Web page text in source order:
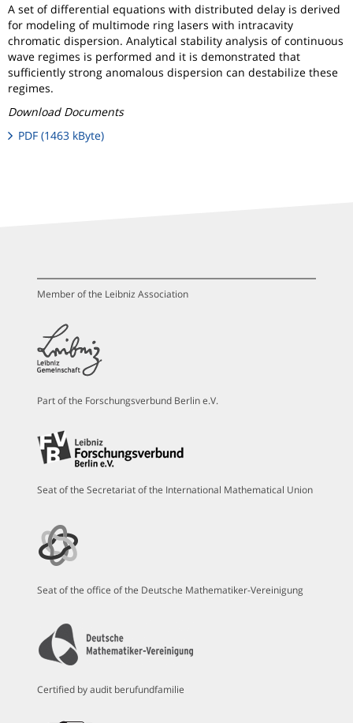
A set of differential equations with distributed delay is derived
for modeling of multimode ring lasers with intracavity
chromatic dispersion. Analytical stability analysis of continuous
wave regimes is performed and it is demonstrated that
sufficiently strong anomalous dispersion can destabilize these
regimes.
Download Documents
PDF (1463 kByte)
Member of the Leibniz Association
Part of the Forschungsverbund Berlin e.V.
Seat of the Secretariat of the International Mathematical Union
Seat of the office of the Deutsche Mathematiker-Vereinigung
Certified by audit berufundfamilie